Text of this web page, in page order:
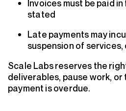
Invoices must be paid
stated
Late payments may
suspension of
Scale Labs reserves the
deliverables, pause work,
payment is overdue.